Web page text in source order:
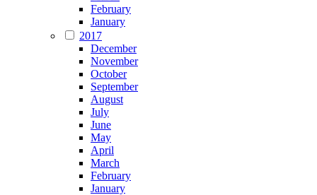
February
January
2017
December
November
October
September
August
July
June
May
April
March
February
January